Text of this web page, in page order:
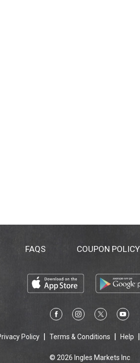
FAQS COUPON POLICY
Policy Terms & Conditions Help
© 2026 Ingles Markets Inc